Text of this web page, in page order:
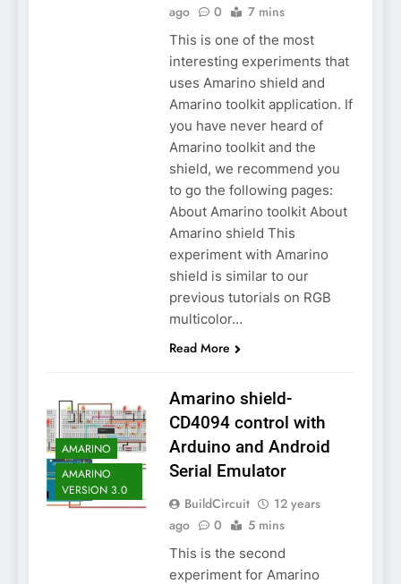
ago
0 7 mins
This is one of the most
interesting experiments that
uses Amarino shield and
Amarino toolkit application. If
you have never heard of
Amarino toolkit and the
shield, we recommend you
to go the following pages:
About Amarino toolkit About
Amarino shield This
experiment with Amarino
shield is similar to our
previous tutorials on RGB
multicolor…
Read More
AMARINO
AMARINO
VERSION 3.0
Amarino shield-
CD4094 control with
Arduino and Android
Serial Emulator
BuildCircuit
12 years
ago
0 5 mins
This is the second
experiment for Amarino